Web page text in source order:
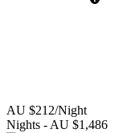
AU $212/Night
Nights - AU $1,486